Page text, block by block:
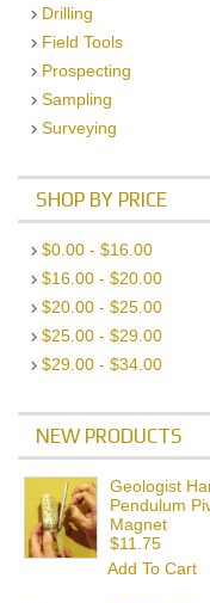
Drilling
Field Tools
Prospecting
Sampling
Surveying
SHOP BY PRICE
$0.00 - $16.00
$16.00 - $20.00
$20.00 - $25.00
$25.00 - $29.00
$29.00 - $34.00
NEW PRODUCTS
Geologist
Pendulum
Magnet
$11.75
Add To Cart